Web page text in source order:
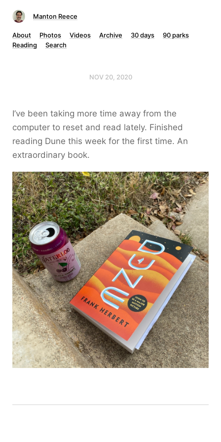
Manton Reece
About Photos Videos Archive 30 days
90 parks
Reading
Search
NOV 20, 2020
I’ve been taking more time away from the
computer to reset and read lately. Finished
reading Dune this week for the first time. An
extraordinary book.